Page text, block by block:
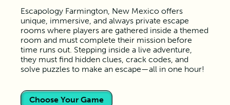
Escapology Farmington, New Mexico offers
unique, immersive, and always private escape
rooms where players are gathered inside a themed
room and must complete their mission before
time runs out. Stepping inside a live adventure,
they must find hidden clues, crack codes, and
solve puzzles to make an escape—all in one hour!
Choose Your Game